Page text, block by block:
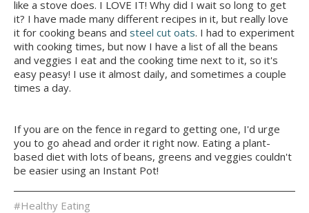
like a stove does. I LOVE IT! Why did I wait so long to get
it? I have made many different recipes in it, but really love
it for cooking beans and steel cut oats. I had to experiment
with cooking times, but now I have a list of all the beans
and veggies I eat and the cooking time next to it, so it's
easy peasy! I use it almost daily, and sometimes a couple
times a day.
If you are on the fence in regard to getting one, I'd urge
you to go ahead and order it right now. Eating a plant-
based diet with lots of beans, greens and veggies couldn't
be easier using an Instant Pot!
#Healthy Eating